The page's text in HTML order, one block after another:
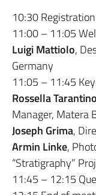
10:30 Registration
11:00 – 11:05
Luigi Mattiolo,
Germany
11:05 – 11:45
Rossella Tarantino
Manager, Matera
Joseph Grima,
Armin Linke,
“Stratigraphy”
11:45 – 12:15